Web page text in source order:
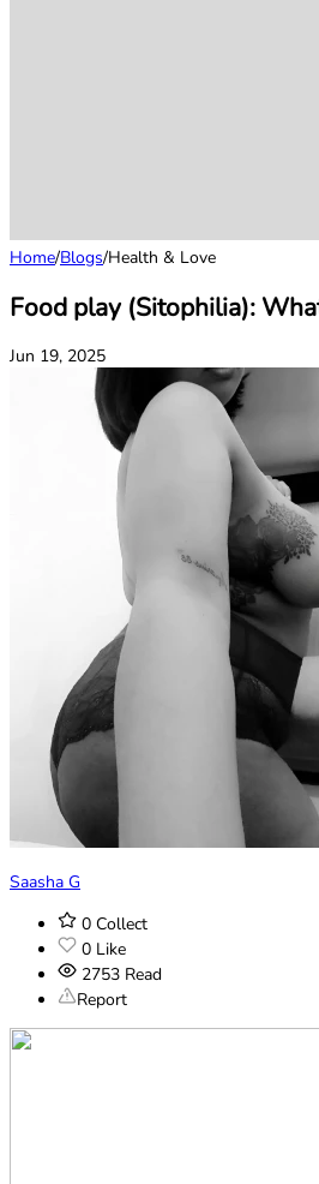
Home/Blogs/Health & Love
Food play (Sitophilia):
Jun 19, 2025
Saasha G
0 Collect
0 Like
2753 Read
Report